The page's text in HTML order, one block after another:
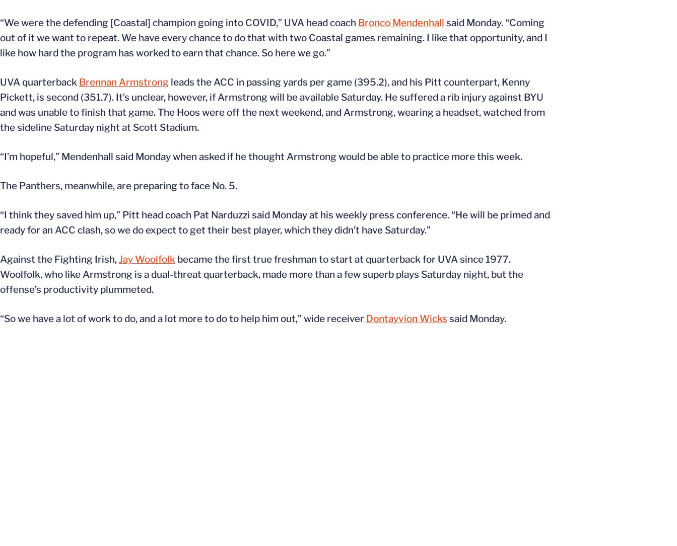
“We were the defending [Coastal] champion going into COVID,” UVA head coach Bronco Mendenhall said Monday. “Coming
out of it we want to repeat. We have every chance to do that with two Coastal games remaining. I like that opportunity, and I
like how hard the program has worked to earn that chance. So here we go.”
UVA quarterback Brennan Armstrong leads the ACC in passing yards per game (395.2), and his Pitt counterpart, Kenny
Pickett, is second (351.7). It’s unclear, however, if Armstrong will be available Saturday. He suffered a rib injury against BYU
and was unable to finish that game. The Hoos were off the next weekend, and Armstrong, wearing a headset, watched from
the sideline Saturday night at Scott Stadium.
“I’m hopeful,” Mendenhall said Monday when asked if he thought Armstrong would be able to practice more this week.
The Panthers, meanwhile, are preparing to face No. 5.
“I think they saved him up,” Pitt head coach Pat Narduzzi said Monday at his weekly press conference. “He will be primed and
ready for an ACC clash, so we do expect to get their best player, which they didn’t have Saturday.”
Against the Fighting Irish,Jay Woolfolk became the first true freshman to start at quarterback for UVA since 1977.
Woolfolk, who like Armstrong is a dual-threat quarterback, made more than a few superb plays Saturday night, but the
offense’s productivity plummeted.
“So we have a lot of work to do, and a lot more to do to help him out,” wide receiver Dontayvion Wicks said Monday.